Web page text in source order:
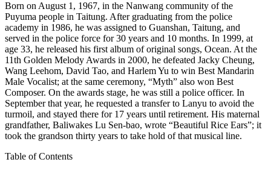
Born on August 1, 1967, in the Nanwang community of the
Puyuma people in Taitung. After graduating from the police
academy in 1986, he was assigned to Guanshan, Taitung, and
served in the police force for 30 years and 10 months. In 1999, at
age 33, he released his first album of original songs, Ocean. At the
11th Golden Melody Awards in 2000, he defeated Jacky Cheung,
Wang Leehom, David Tao, and Harlem Yu to win Best Mandarin
Male Vocalist; at the same ceremony, “Myth” also won Best
Composer. On the awards stage, he was still a police officer. In
September that year, he requested a transfer to Lanyu to avoid the
turmoil, and stayed there for 17 years until retirement. His maternal
grandfather, Baliwakes Lu Sen-bao, wrote “Beautiful Rice Ears”; it
took the grandson thirty years to take hold of that musical line.
Table of Contents